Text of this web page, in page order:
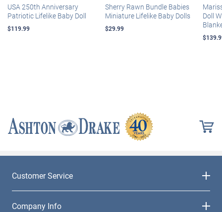
USA 250th Anniversary
Patriotic Lifelike Baby Doll
$119.99
Sherry Rawn Bundle Babies
Miniature Lifelike Baby Dolls
$29.99
Doll
Customer Service
Company Info